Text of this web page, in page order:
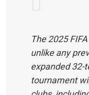
The 2025
unlike any
expanded 32-
tournament